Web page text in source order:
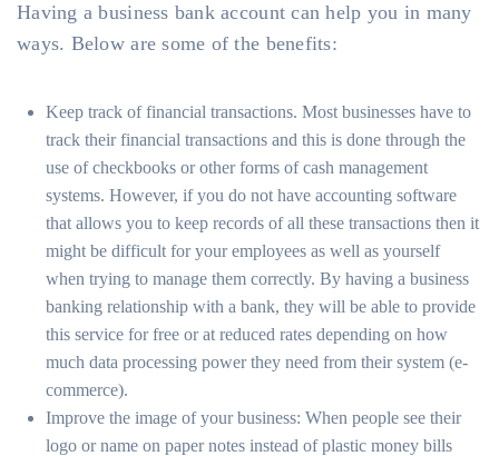
Having a business bank account can help you in many
ways. Below are some of the benefits:
Keep track of financial transactions. Most businesses have to
track their financial transactions and this is done through the
use of checkbooks or other forms of cash management
systems. However, if you do not have accounting software
that allows you to keep records of all these transactions then it
might be difficult for your employees as well as yourself
when trying to manage them correctly. By having a business
banking relationship with a bank, they will be able to provide
this service for free or at reduced rates depending on how
much data processing power they need from their system (e-
commerce).
Improve the image of your business: When people see their
logo or name on paper notes instead of plastic money bills